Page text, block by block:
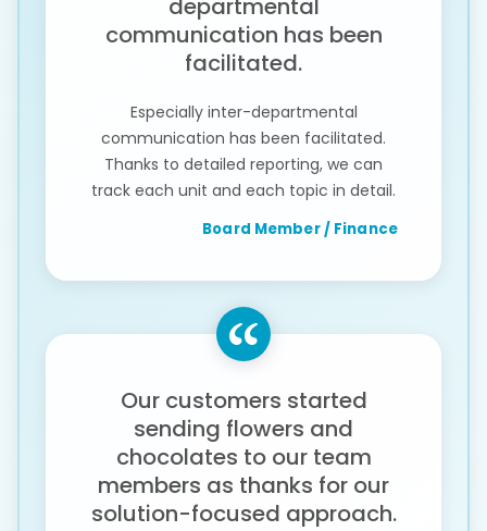
departmental
communication has been
facilitated.
Especially inter-departmental
communication has been facilitated.
Thanks to detailed reporting, we can
track each unit and each topic in detail.
Board Member / Finance
Our customers started
sending flowers and
chocolates to our team
members as thanks for our
solution-focused approach.